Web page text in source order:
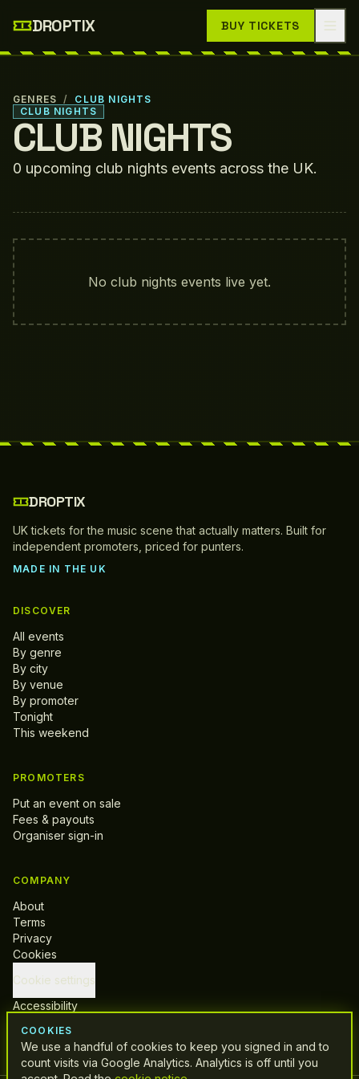
DROPTIX BUY TICKETS
GENRES /
CLUB NIGHTS
CLUB NIGHTS
CLUB NIGHTS
0 upcoming club nights events across the UK.
No club nights events live yet.
DROPTIX
UK tickets for the music scene that actually matters. Built for
independent promoters, priced for punters.
MADE IN THE UK
DISCOVER
All events
By genre
By city
By venue
By promoter
Tonight
This weekend
PROMOTERS
Put an event on sale
Fees & payouts
Organiser sign-in
COMPANY
About
Terms
Privacy
Cookies
Cookie settings
Accessibility
COOKIES
We use a handful of cookies to keep you signed in and to
count visits via Google Analytics. Analytics is off until you